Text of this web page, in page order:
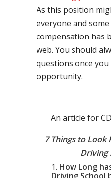
As this position
everyone and
compensation has
web. You should
questions once
opportunity.
An article for
7 Things to Look
Driving
How Long
Driving School